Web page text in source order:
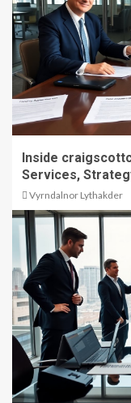
Inside
Services,
Vyrndalnor Lythakder